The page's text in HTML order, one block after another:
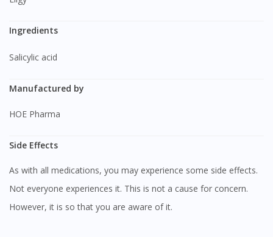
Ingredients
Salicylic acid
Manufactured by
HOE Pharma
Side Effects
As with all medications, you may experience some side effects.
Not everyone experiences it. This is not a cause for concern.
However, it is so that you are aware of it.